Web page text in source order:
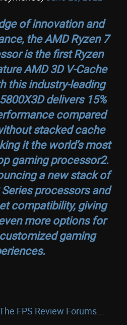
of innovation and
the AMD Ryzen 7
is the first Ryzen
AMD 3D V-Cache
this industry-leading
delivers 15%
compared
stacked cache
it the world’s most
gaming processor2.
a new stack of
Series processors and
compatibility, giving
more options for
gaming
FPS Review Forums...